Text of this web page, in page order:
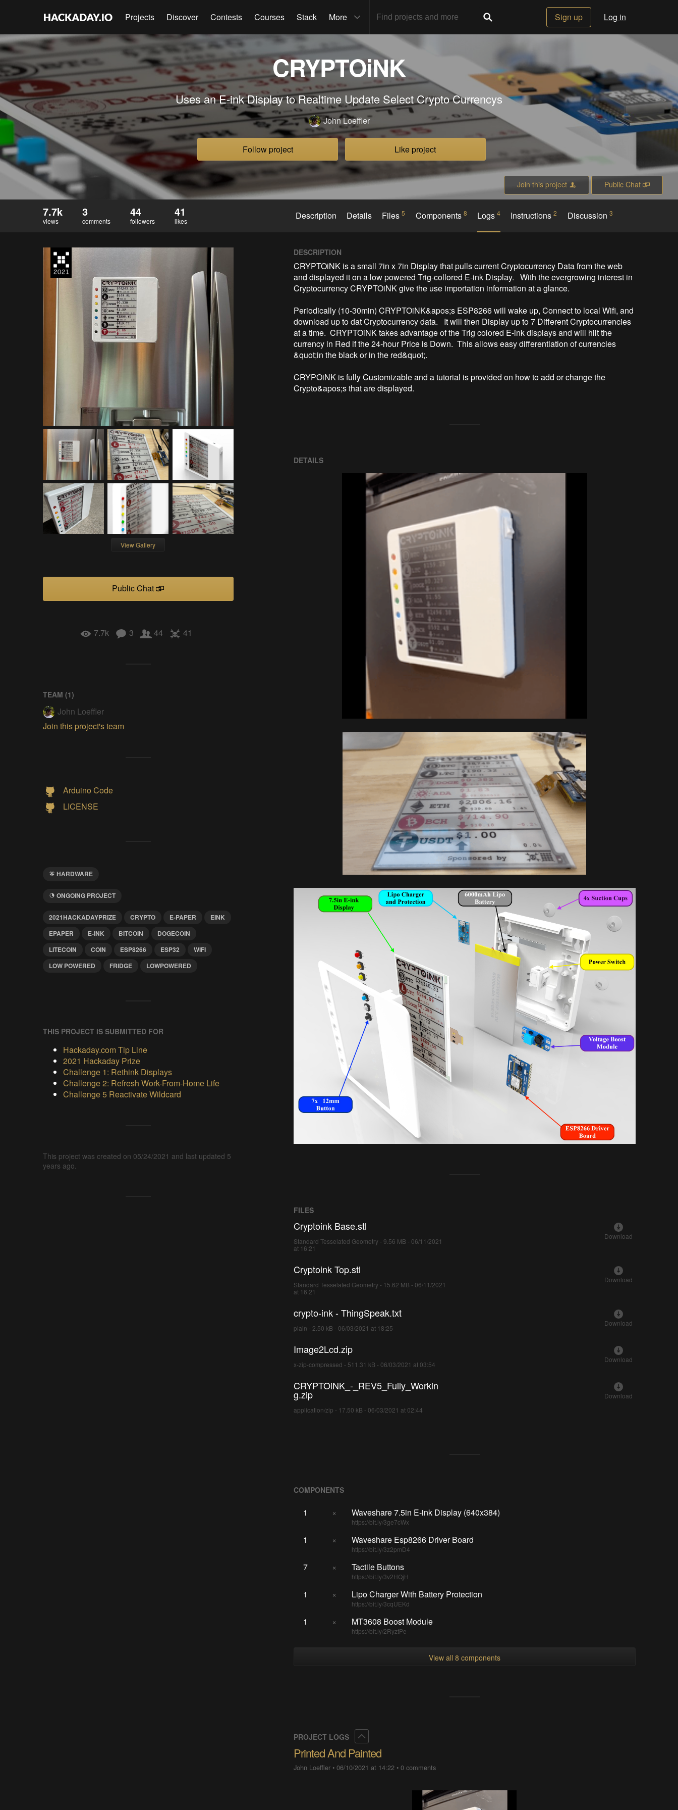
Projects Discover Contests Courses Stack More Sign up Log in
CRYPTOiNK
Uses an E-ink Display to Realtime Update Select Crypto Currencys
John Loeffler
Follow project Like project
Join this project Public Chat
7.7k
views
3
comments
44
followers
41
likes Description Details Files5 Components 8 Logs4 Instructions2 Discussion 3
View Gallery
Public Chat
7.7k 3 44 41
TEAM (1)
John Loeffler
Join this project's team
Arduino Code
LICENSE
HARDWARE
ONGOING PROJECT
2021HACKADAYPRIZE CRYPTO E-PAPER
EINK
EPAPER
E-INK BITCOIN
DOGECOIN
LITECOIN
COIN ESP8266 ESP32
WIFI
LOW POWERED
FRIDGE LOWPOWERED
THIS PROJECT IS SUBMITTED FOR
Hackaday.com Tip Line
2021 Hackaday Prize
Challenge 1: Rethink Displays
Challenge 2: Refresh Work-From-Home Life
Challenge 5 Reactivate Wildcard
This project was created on 05/24/2021 and last updated 5
years ago.
DESCRIPTION
CRYPTOiNK is a small 7in x 7in Display that pulls current Cryptocurrency Data from the web
and displayed it on a low powered Trig-collored E-ink Display.   With the evergrowing interest in
Cryptocurrency CRYPTOiNK give the use importation information at a glance.
Periodically (10-30min) CRYPTOiNK&apos;s ESP8266 will wake up, Connect to local Wifi, and
download up to dat Cryptocurrency data.   It will then Display up to 7 Different Cryptocurrencies
at a time.  CRYPTOiNK takes advantage of the Trig colored E-ink displays and will hilt the
currency in Red if the 24-hour Price is Down.  This allows easy differentiation of currencies
&quot;in the black or in the red&quot;.
CRYPOiNK is fully Customizable and a tutorial is provided on how to add or change the
Crypto&apos;s that are displayed.
DETAILS
FILES
Cryptoink Base.stl
Standard Tesselated Geometry - 9.56 MB - 06/11/2021
at 16:21
Download
Cryptoink Top.stl
Standard Tesselated Geometry - 15.62 MB - 06/11/2021
at 16:21
Download
crypto-ink - ThingSpeak.txt
plain - 2.50 kB - 06/03/2021 at 18:25
Download
Image2Lcd.zip
x-zip-compressed - 511.31 kB - 06/03/2021 at 03:54
Download
CRYPTOiNK_-_REV5_Fully_Workin
g.zip
application/zip - 17.50 kB - 06/03/2021 at 02:44
Download
COMPONENTS
1 × Waveshare 7.5in E-ink Display (640x384)
https://bit.ly/3ge7cWx
1 × Waveshare Esp8266 Driver Board
https://bit.ly/3z2pmD4
7 × Tactile Buttons
https://bit.ly/3v2HQjH
1 × Lipo Charger With Battery Protection
https://bit.ly/3cqUEKd
1 × MT3608 Boost Module
https://bit.ly/2RyztPe
View all 8 components
PROJECT LOGS
Printed And Painted
John Loeffler •06/10/2021 at 14:22 •0 comments